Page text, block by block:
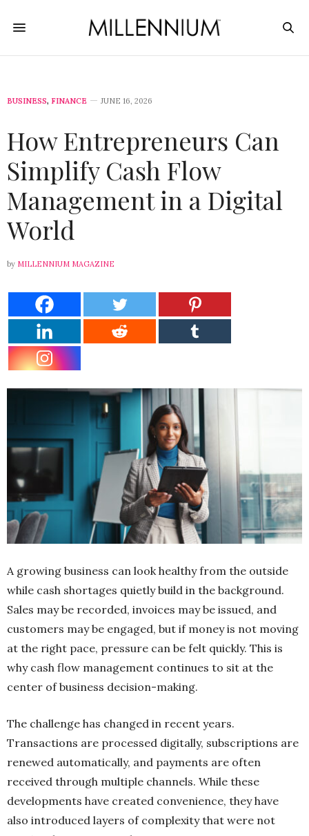
BUSINESS, FINANCE JUNE 16, 2026
How Entrepreneurs Can
Simplify Cash Flow
Management in a Digital
World
by MILLENNIUM MAGAZINE
A growing business can look healthy from the outside
while cash shortages quietly build in the background.
Sales may be recorded, invoices may be issued, and
customers may be engaged, but if money is not moving
at the right pace, pressure can be felt quickly. This is
why cash flow management continues to sit at the
center of business decision-making.
The challenge has changed in recent years.
Transactions are processed digitally, subscriptions are
renewed automatically, and payments are often
received through multiple channels. While these
developments have created convenience, they have
also introduced layers of complexity that were not